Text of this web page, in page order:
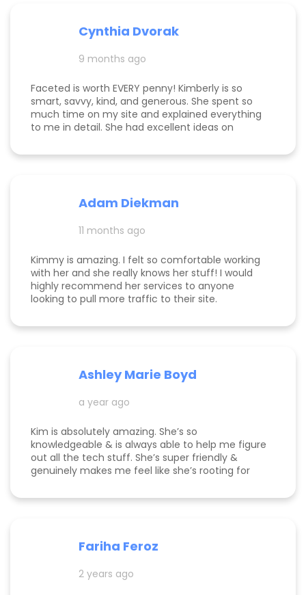
experienced with any other marketing agency
and far exceeding what we expected when we
hired her. If you’re considering hiring a digital
marketing expert, look no further. We highly,
dedication, expertise, and ability to deliver results
make her an invaluable partner for any business.
We’re so grateful for everything she’s done to set
us up for ongoing success!
Cynthia Dvorak
9 months ago
Faceted is worth EVERY penny! Kimberly is so
smart, savvy, kind, and generous. She spent so
much time on my site and explained everything
to me in detail. She had excellent ideas on
business. Highly rec!
Adam Diekman
11 months ago
Kimmy is amazing. I felt so comfortable working
with her and she really knows her stuff! I would
highly recommend her services to anyone
looking to pull more traffic to their site.
Ashley Marie Boyd
a year ago
Kim is absolutely amazing. She’s so
knowledgeable & is always able to help me figure
out all the tech stuff. She’s super friendly &
genuinely makes me feel like she’s rooting for
recommend working with her!
Fariha Feroz
2 years ago